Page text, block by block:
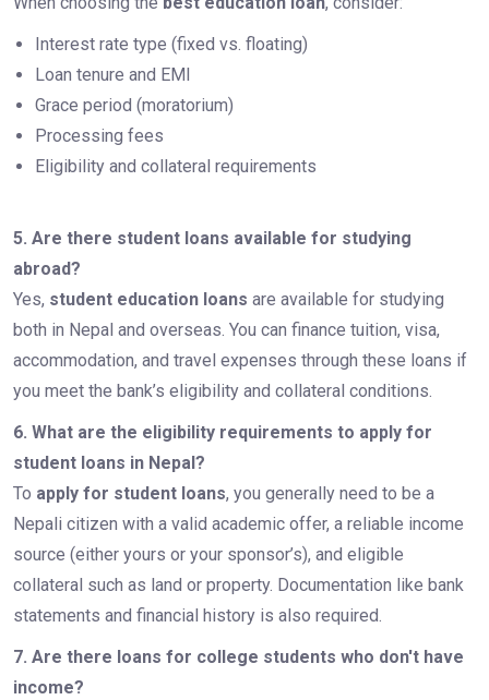
Interest rate type (fixed vs. floating)
Loan tenure and EMI
Grace period (moratorium)
Processing fees
Eligibility and collateral requirements
5. Are there student loans available for studying
abroad?
Yes, student education loans are available for studying
both in Nepal and overseas. You can finance tuition, visa,
accommodation, and travel expenses through these loans if
you meet the bank’s eligibility and collateral conditions.
6. What are the eligibility requirements to apply for
student loans in Nepal?
To apply for student loans, you generally need to be a
Nepali citizen with a valid academic offer, a reliable income
source (either yours or your sponsor’s), and eligible
collateral such as land or property. Documentation like bank
statements and financial history is also required.
7. Are there loans for college students who don't have
income?